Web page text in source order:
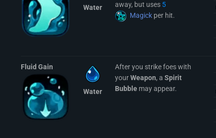
Water
away, but uses 5
Magickper hit.
Fluid Gain
Water
After you strike foes with
yourWeapon, a Spirit
Bubble may appear.